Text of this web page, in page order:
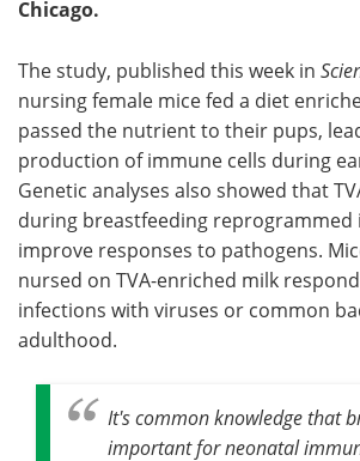
Chicago.
The study, published this week in
nursing female mice fed a diet
passed the nutrient to their pups,
production of immune cells during
Genetic analyses also showed that
during breastfeeding reprogrammed
improve responses to pathogens.
nursed on TVA-enriched milk
infections with viruses or common
adulthood.
It's common knowledge that
important for neonatal